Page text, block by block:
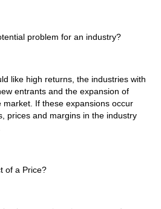
problem for an industry?
like high returns, the industries with
entrants and the expansion of
If these expansions occur
prices and margins in the industry
of a Price?